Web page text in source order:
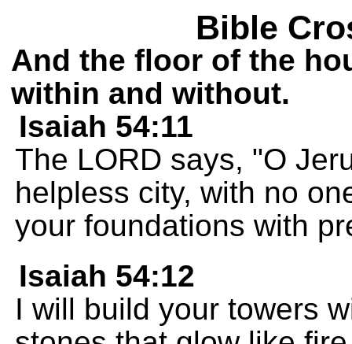
Bible
And the floor of the
within and without.
Isaiah 54:11
The LORD says, "O
helpless city, with no
your foundations with
Isaiah 54:12
I will build your towers